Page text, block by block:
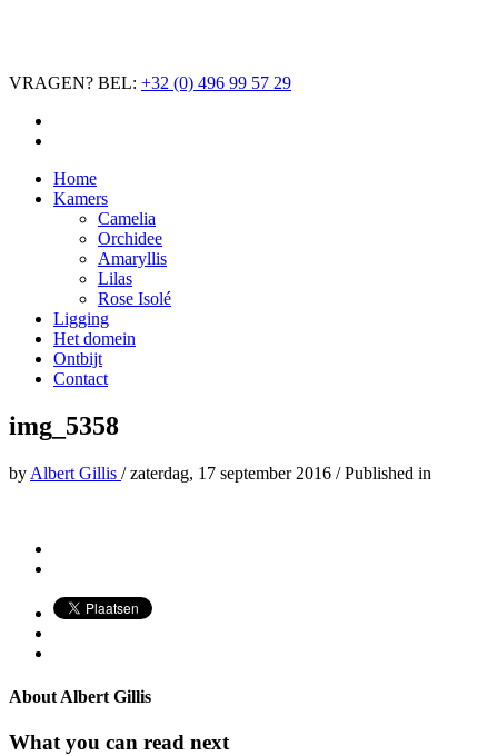
VRAGEN? BEL: +32 (0) 496 99 57 29
Home
Kamers
Camelia
Orchidee
Amaryllis
Lilas
Rose Isolé
Ligging
Het domein
Ontbijt
Contact
img_5358
by Albert Gillis /zaterdag, 17 september 2016 /Published in
About Albert Gillis
What you can read next